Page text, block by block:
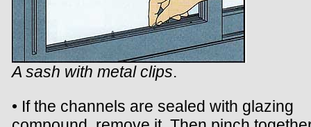
A sash with metal clips.
• If the channels are sealed with glazing